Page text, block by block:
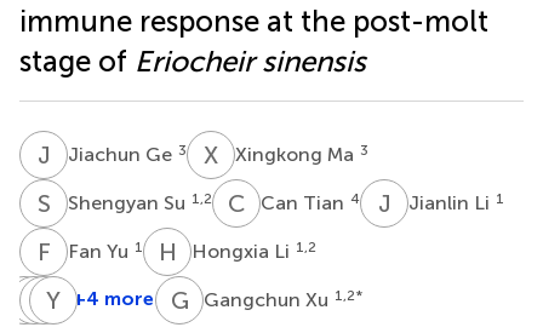
immune response at the post-molt
stage of Eriocheir sinensis
J GJiachun Ge 3 X MXingkong Ma 3
S Shengyan Su 1,2 C TCan Tian 4 J Jianlin Li 1
F Y Fan Yu 1 H LHongxia Li 1,2
C
Changyou
J G Jiancao
PX Pao
Y TYongkai
+4 more G XGangchun Xu 1,2*